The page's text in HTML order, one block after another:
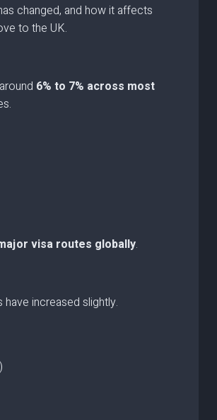
changed, and how it affects
to the UK.
6% to 7% across most
visa routes globally.
increased slightly.